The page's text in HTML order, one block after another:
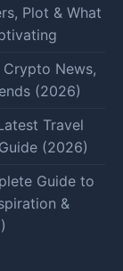
Plot & What
News,
(2026)
Travel
(2026)
Guide to
&